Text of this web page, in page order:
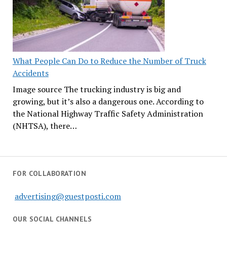
What People Can Do to Reduce the Number of Truck
Accidents
Image source The trucking industry is big and
growing, but it’s also a dangerous one. According to
the National Highway Traffic Safety Administration
(NHTSA), there…
FOR COLLABORATION
advertising@guestposti.com
OUR SOCIAL CHANNELS